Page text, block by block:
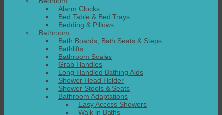
Alarm Clocks
Bed Table & Bed Trays
Bedding & Pillows
Bathroom
Bath Boards, Bath Seats & Steps
Bathlifts
Bathroom Scales
Grab Handles
Long Handled Bathing Aids
Shower Head Holder
Shower Stools & Seats
Bathroom Adaptations
Easy Access Showers
Walk in Baths